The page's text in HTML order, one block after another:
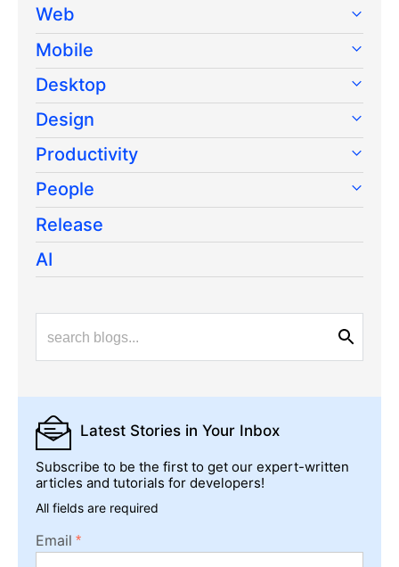
Web
Mobile
Desktop
Design
Productivity
People
Release
AI
Latest Stories in Your Inbox
Subscribe to be the first to get our expert-written
articles and tutorials for developers!
All fields are required
Email